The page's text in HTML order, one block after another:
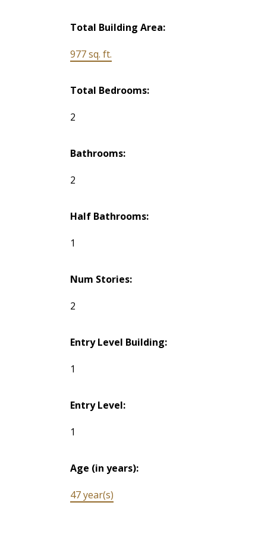
Total Building Area:
977 sq. ft.
Total Bedrooms:
2
Bathrooms:
2
Half Bathrooms:
1
Num Stories:
2
Entry Level Building:
1
Entry Level:
1
Age (in years):
47 year(s)